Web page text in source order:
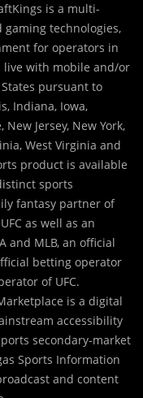
is a multi-
technologies,
for operators in
live with mobile and/or
pursuant to
Indiana, Iowa,
Jersey, New York,
West Virginia and
product is available
sports
fantasy partner of
as well as an
and MLB, an official
betting operator
of UFC.
is a digital
accessibility
secondary-market
Sports Information
and content